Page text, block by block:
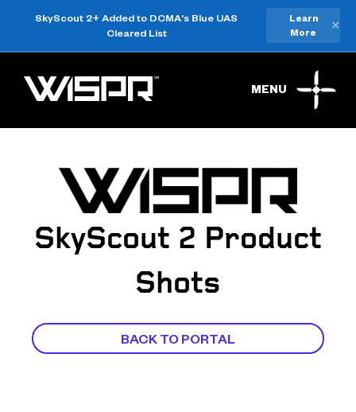
SkyScout 2+ Added to DCMA's Blue UAS
Cleared List
Learn
More
×
MENU
SkyScout 2 Product
Shots
BACK TO PORTAL